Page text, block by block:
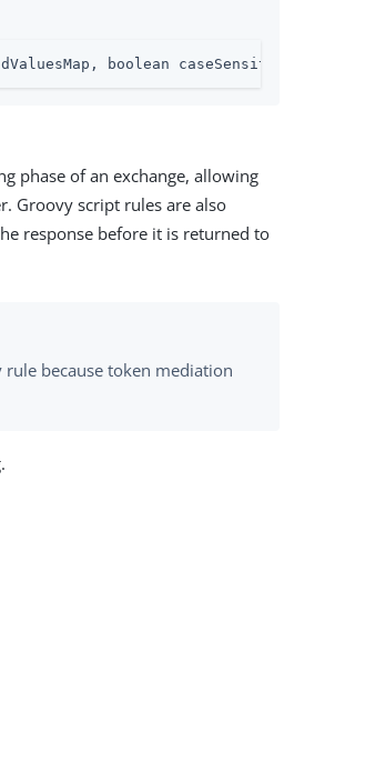
boolean caseSensitive)
phase of an exchange, allowing
Groovy script rules are also
response before it is returned to
rule because token mediation